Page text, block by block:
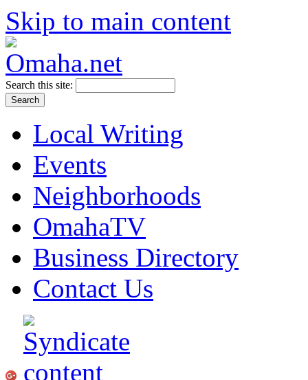
Skip to main content
Search this site:
Local Writing
Events
Neighborhoods
OmahaTV
Business Directory
Contact Us